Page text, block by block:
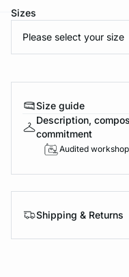
Sizes
Please select your size
Size guide
Description,
commitment
Audited workshop
Shipping & Returns